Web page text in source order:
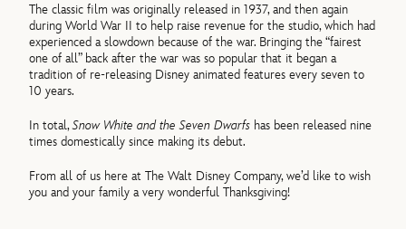
The classic film was originally released in 1937, and then again
during World War II to help raise revenue for the studio, which had
experienced a slowdown because of the war. Bringing the “fairest
one of all” back after the war was so popular that it began a
tradition of re-releasing Disney animated features every seven to
10 years.
In total,Snow White and the Seven Dwarfs has been released nine
times domestically since making its debut.
From all of us here at The Walt Disney Company, we’d like to wish
you and your family a very wonderful Thanksgiving!